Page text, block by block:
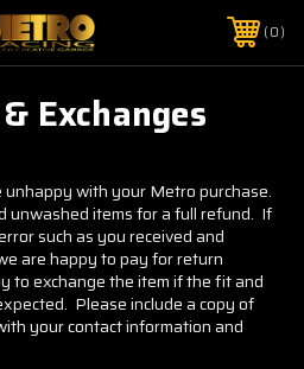
0
Exchanges
with your Metro purchase.
unwashed items for a full refund. If
such as you received and
are happy to pay for return
to exchange the item if the fit and
Please include a copy of
your contact information and